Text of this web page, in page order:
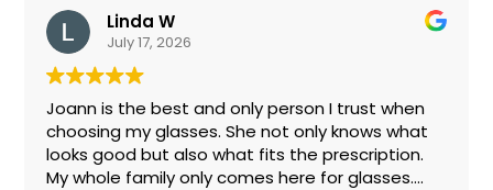
highly recommend Eye Boutique for their
excellent service, friendly staff and reasonable
pricing.
Linda W
July 17, 2026
Joann is the best and only person I trust when
choosing my glasses. She not only knows what
looks good but also what fits the prescription.
My whole family only comes here for glasses.